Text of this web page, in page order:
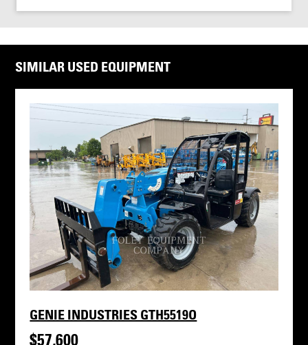
SIMILAR USED EQUIPMENT
GENIE INDUSTRIES GTH5519O
$57,600